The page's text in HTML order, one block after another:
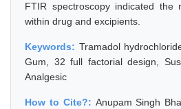
FTIR spectroscopy indicated the
within drug and excipients.
Keywords: Tramadol
Gum, 32 full factorial design,
Analgesic
How to Cite?: Anupam Singh